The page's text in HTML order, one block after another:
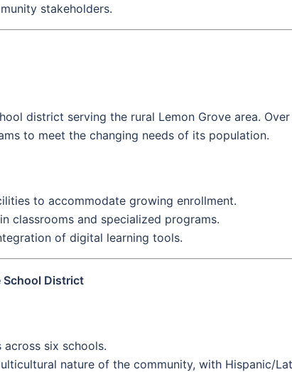
stakeholders.
district serving the rural Lemon Grove area.
to meet the changing needs of its population.
to accommodate growing enrollment.
classrooms and specialized programs.
of digital learning tools.
School District
six schools.
nature of the community, with Hispanic/